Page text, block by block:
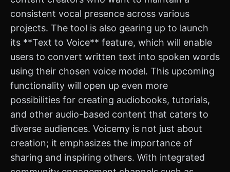
consistent vocal presence across various
projects. The tool is also gearing up to launch
its **Text to Voice** feature, which will enable
users to convert written text into spoken words
using their chosen voice model. This upcoming
functionality will open up even more
possibilities for creating audiobooks, tutorials,
and other audio-based content that caters to
diverse audiences. Voicemy is not just about
creation; it emphasizes the importance of
sharing and inspiring others. With integrated